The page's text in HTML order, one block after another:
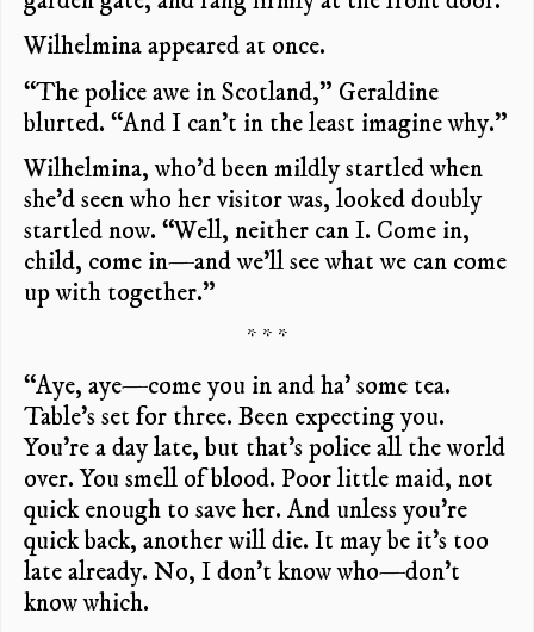
Wilhelmina appeared at once.
“The police awe in Scotland,” Geraldine
blurted. “And I can’t in the least imagine why.”
Wilhelmina, who’d been mildly startled when
she’d seen who her visitor was, looked doubly
startled now. “Well, neither can I. Come in,
child, come in—and we’ll see what we can come
up with together.”
* * *
“Aye, aye—come you in and ha’ some tea.
Table’s set for three. Been expecting you.
You’re a day late, but that’s police all the world
over. You smell of blood. Poor little maid, not
quick enough to save her. And unless you’re
quick back, another will die. It may be it’s too
late already. No, I don’t know who—don’t
know which.